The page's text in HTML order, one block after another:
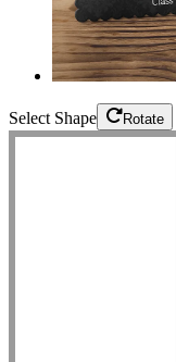
Select Shape Rotate